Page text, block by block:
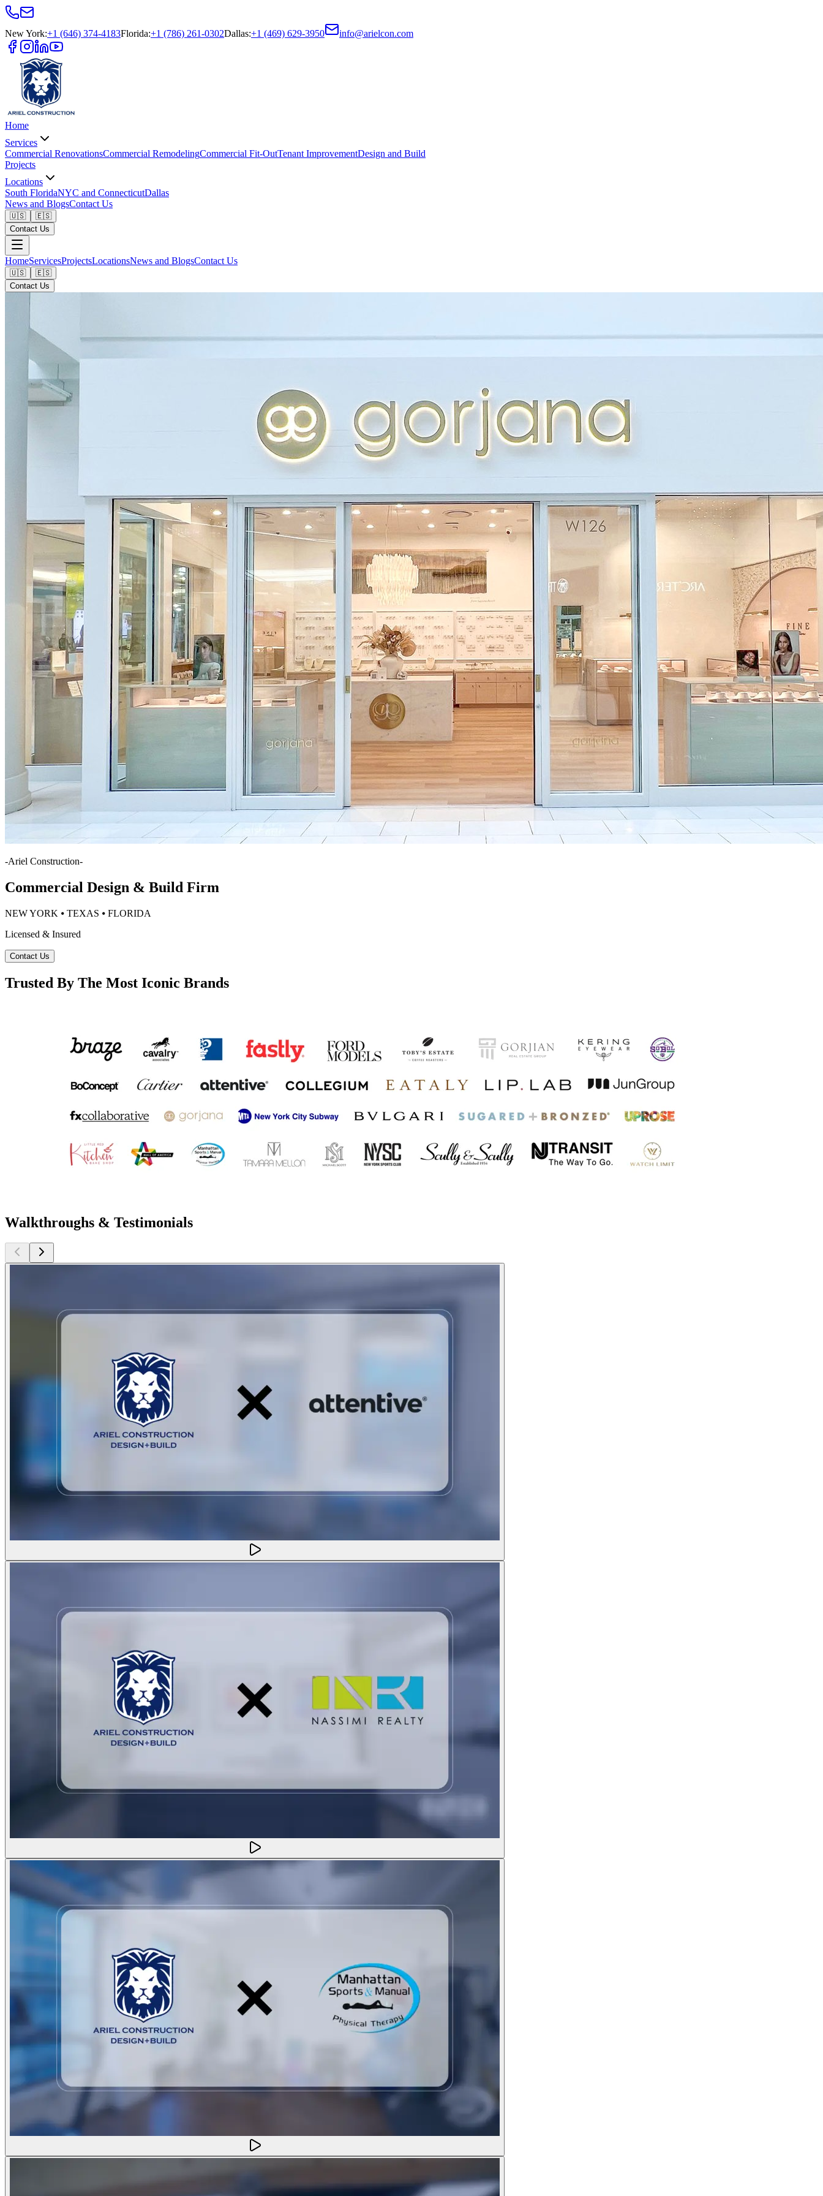
New York:+1 (646) 374-4183Florida:+1 (786) 261-0302Dallas:+1 (469) 629-3950 info@arielcon.com
Home
Services
Commercial RenovationsCommercial RemodelingCommercial Fit-OutTenant ImprovementDesign and Build
Projects
Locations
South FloridaNYC and ConnecticutDallas
News and BlogsContact Us
🇺🇸
🇪🇸
Contact Us
HomeServicesProjectsLocationsNews and BlogsContact Us
🇺🇸
🇪🇸
Contact Us
-Ariel Construction-
Commercial Design & Build Firm
NEW YORK ⦁ TEXAS ⦁ FLORIDA
Licensed & Insured
Contact Us
Trusted By The Most Iconic Brands
Walkthroughs & Testimonials